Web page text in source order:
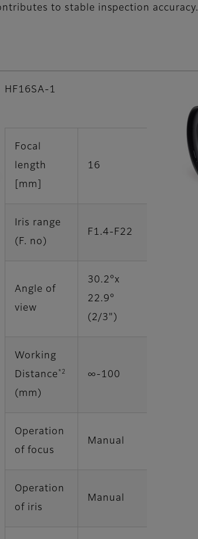
to stable inspection accuracy.
HF16SA-1
Focal
length
[mm]
16
Iris range
(F. no)
F1.4-F22
Angle of
view
30.2°x
22.9°
(2/3")
Working
Distance *2
(mm)
∞‐100
Operation
of focus
Manual
Operation
of iris
Manual